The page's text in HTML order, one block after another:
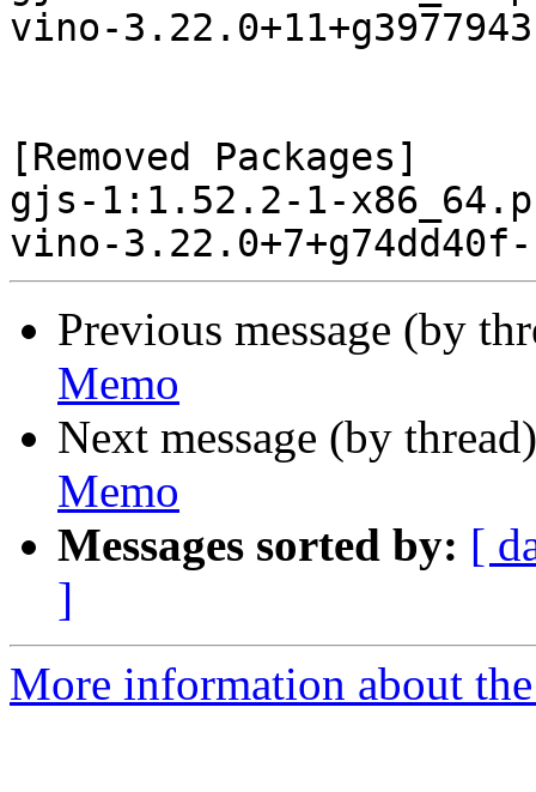
vino-
[Removed Packages]
gjs-1:1.52.2-1-
Previous message (by
Memo
Next message (by
Memo
Messages sorted by: [
]
More information about